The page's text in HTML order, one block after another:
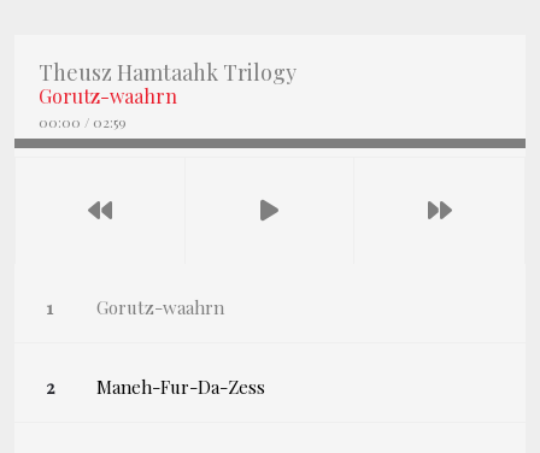
Gorutz-waahrn
Maneh-Fur-Da-Zess
Theusz Hamtaahk Trilogy
Gorutz-waahrn
00:00 / 02:59